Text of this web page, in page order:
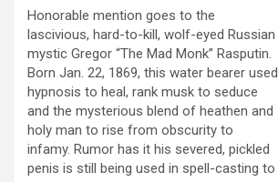
Honorable mention goes to the
lascivious, hard-to-kill, wolf-eyed Russian
mystic Gregor “The Mad Monk” Rasputin.
Born Jan. 22, 1869, this water bearer used
hypnosis to heal, rank musk to seduce
and the mysterious blend of heathen and
holy man to rise from obscurity to
infamy. Rumor has it his severed, pickled
penis is still being used in spell-casting to